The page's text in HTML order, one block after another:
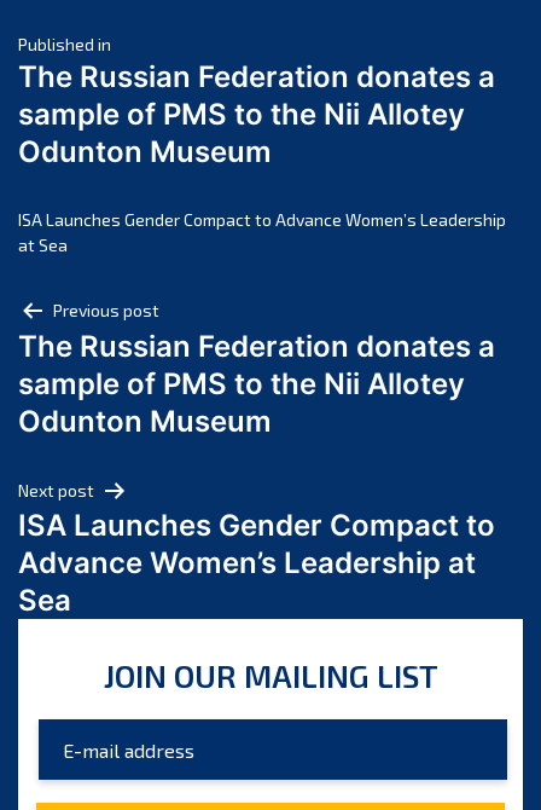
March 2025
February 2025
January 2025
December 2024
October 2024
July 2024
June 2024
May 2024
April 2024
February 2024
January 2024
December 2023
September 2023
July 2023
June 2023
Post
navigation
Published in
The Russian Federation donates a
sample of PMS to the Nii Allotey
Odunton Museum
ISA Launches Gender Compact to Advance Women’s Leadership
at Sea
Post
navigation
Previous post
The Russian Federation donates a
sample of PMS to the Nii Allotey
Odunton Museum
Next post
ISA Launches Gender Compact to
Advance Women’s Leadership at
Sea
JOIN OUR MAILING LIST